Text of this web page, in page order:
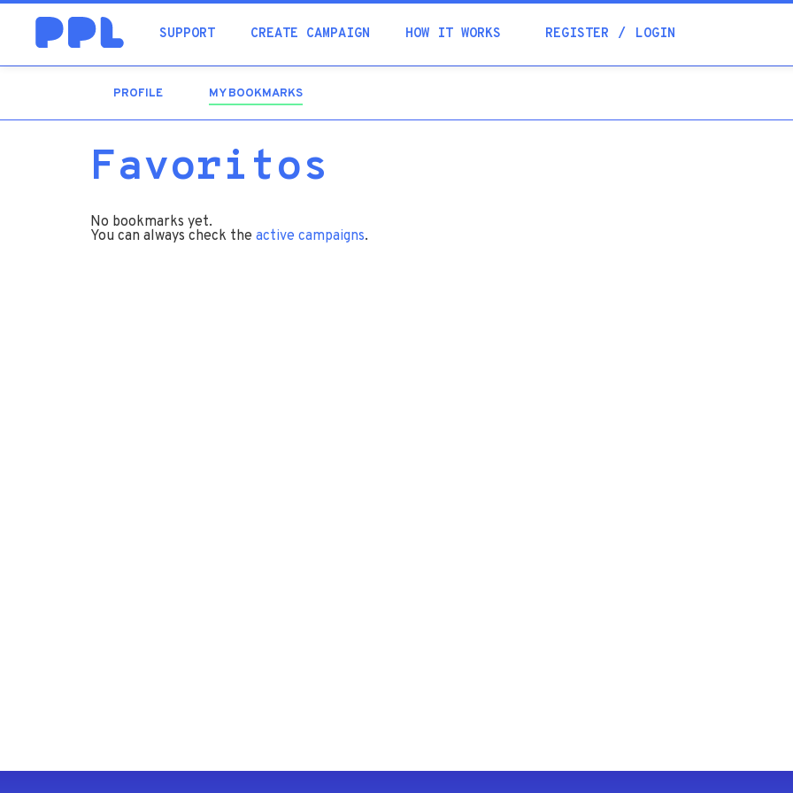
SUPPORT CREATE CAMPAIGN HOW IT WORKS REGISTER LOGIN
PROFILE MY BOOKMARKS
Favoritos
No bookmarks yet.
You can always check the active campaigns.
Academia
Help